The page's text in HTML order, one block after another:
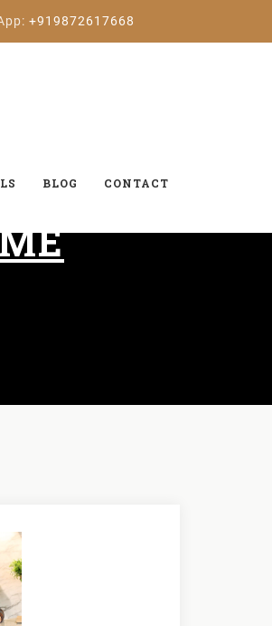
+919872617668
BLOG CONTACT